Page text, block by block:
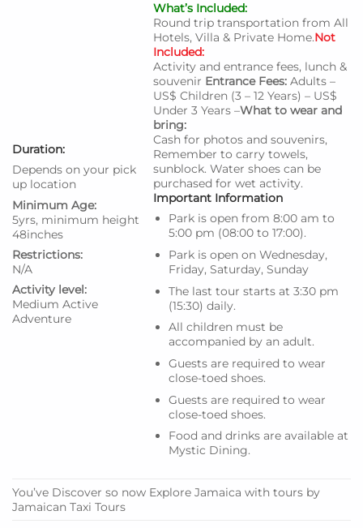
Duration:
Depends on your pick
up location
Minimum Age:
5yrs, minimum height
48inches
Restrictions:
N/A
Activity level:
Medium Active
Adventure
What’s Included:
Round trip transportation from All
Hotels, Villa & Private Home.Not
Included:
Activity and entrance fees, lunch &
souvenir Entrance Fees: Adults –
US$ Children (3 – 12 Years) – US$
Under 3 Years –What to wear and
bring:
Cash for photos and souvenirs,
Remember to carry towels,
sunblock. Water shoes can be
purchased for wet activity.
Important Information
Park is open from 8:00 am to
5:00 pm (08:00 to 17:00).
Park is open on Wednesday,
Friday, Saturday, Sunday
The last tour starts at 3:30 pm
(15:30) daily.
All children must be
accompanied by an adult.
Guests are required to wear
close-toed shoes.
Guests are required to wear
close-toed shoes.
Food and drinks are available at
Mystic Dining.
You’ve Discover so now Explore Jamaica with tours by
Jamaican Taxi Tours